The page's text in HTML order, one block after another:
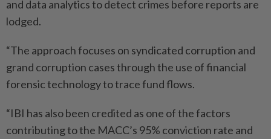
and data analytics to detect crimes before reports are
lodged.
“The approach focuses on syndicated corruption and
grand corruption cases through the use of financial
forensic technology to trace fund flows.
“IBI has also been credited as one of the factors
contributing to the MACC’s 95% conviction rate and